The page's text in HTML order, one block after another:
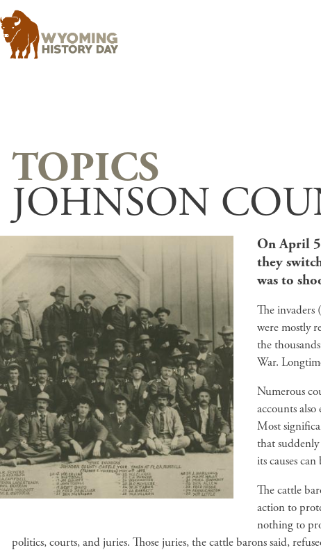
JOHNSON
On April
they
was to
The invaders
were mostly
the
War.
Numerous
accounts
Most
that
its causes
The cattle
action to
nothing to
politics, courts, and juries. Those juries, the cattle barons said,